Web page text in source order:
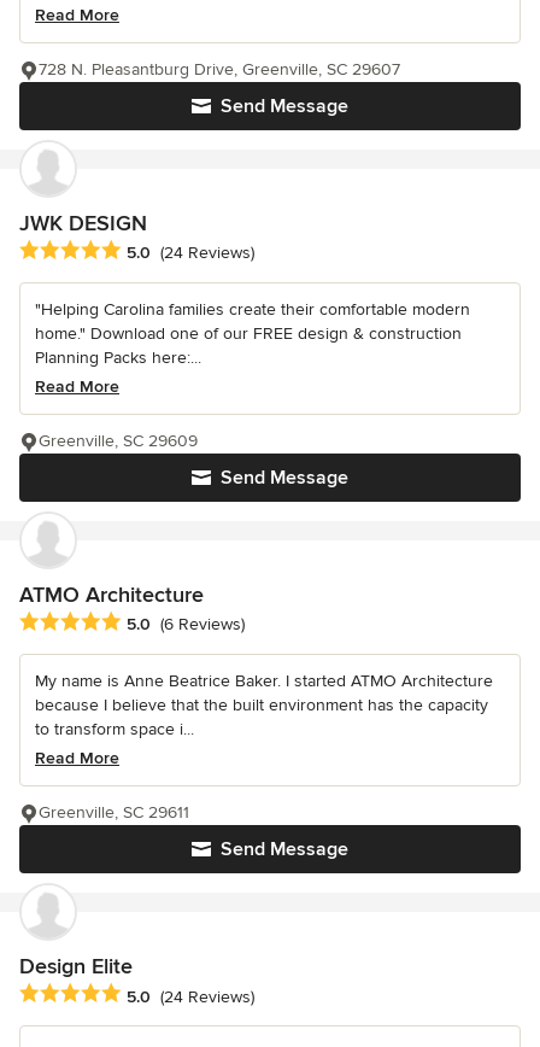
Read More
Send Message
728 N. Pleasantburg Drive, Greenville, SC 29607
JWK DESIGN
Average rating: 5 out of 5 stars
5.0 (24 Reviews)
"Helping Carolina families create their comfortable modern
home." Download one of our FREE design & construction
Planning Packs here:...
Read More
Send Message
Greenville, SC 29609
ATMO Architecture
Average rating: 5 out of 5 stars
5.0 (6 Reviews)
My name is Anne Beatrice Baker. I started ATMO Architecture
because I believe that the built environment has the capacity
to transform space i...
Read More
Send Message
Greenville, SC 29611
Design Elite
Average rating: 5 out of 5 stars
5.0 (24 Reviews)